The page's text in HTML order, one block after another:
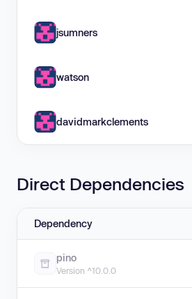
jsumners
watson
davidmarkclements
Direct Dependencies
Dependency
pino
Version ^10.0.0